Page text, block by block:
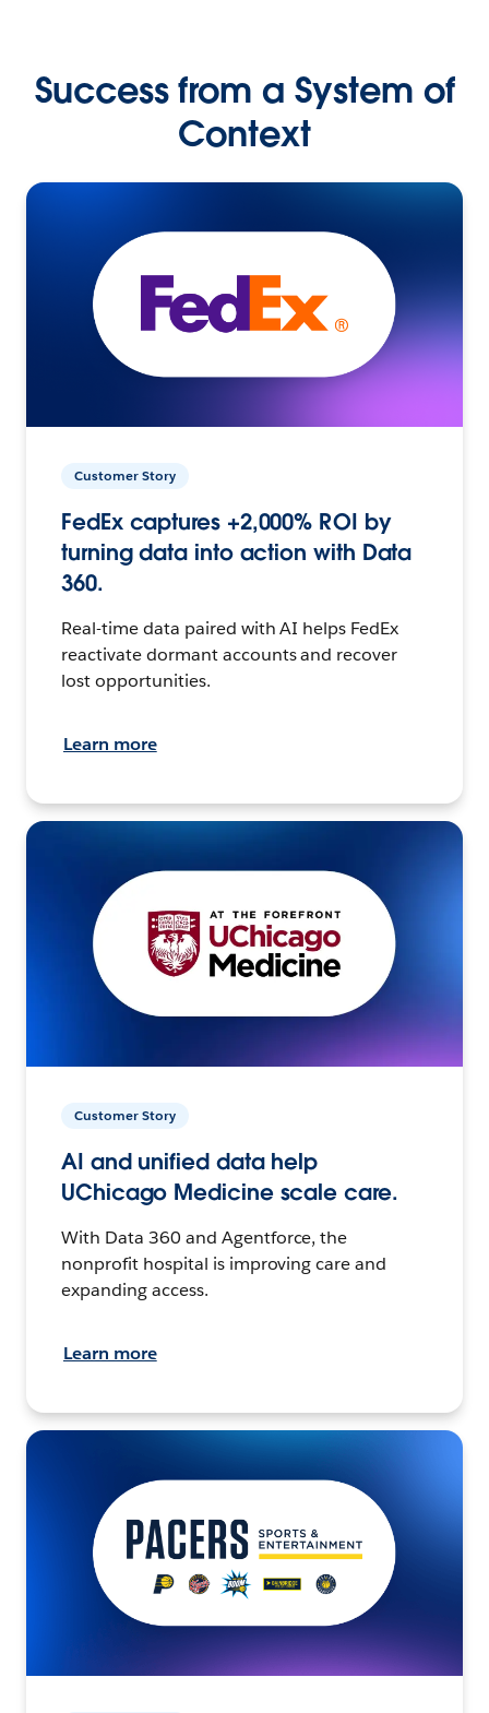
Success from a System of
Context
Customer Story
FedEx captures +2,000% ROI by
turning data into action with Data
360.
Real-time data paired with AI helps FedEx
reactivate dormant accounts and recover
lost opportunities.
Learn more
Customer Story
AI and unified data help
UChicago Medicine scale care.
With Data 360 and Agentforce, the
nonprofit hospital is improving care and
expanding access.
Learn more